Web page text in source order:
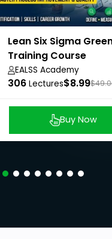
Lean Six Sigma
Training Course
EALSS Academy
306 Lectures$8.99
Buy Now